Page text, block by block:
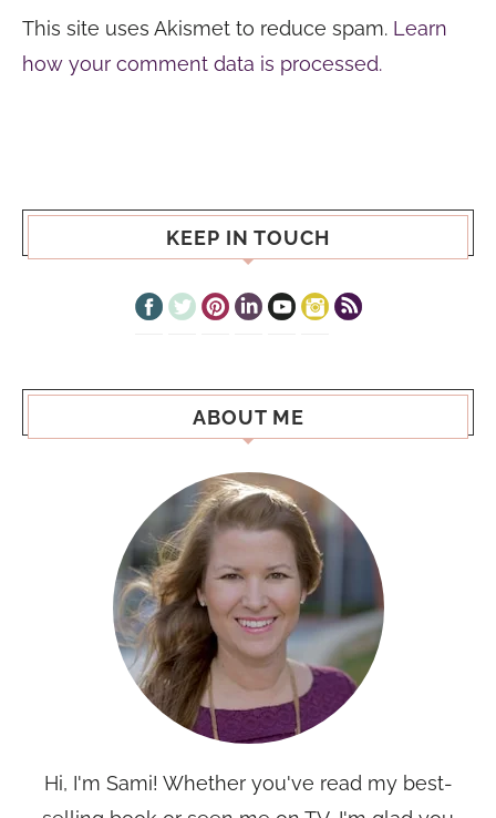
This site uses Akismet to reduce spam. Learn
how your comment data is processed.
KEEP IN TOUCH
ABOUT ME
Hi, I'm Sami! Whether you've read my best-